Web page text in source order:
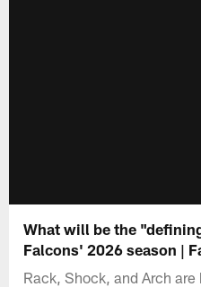
What will be the
Falcons' 2026 season |
Rack, Shock, and Arch